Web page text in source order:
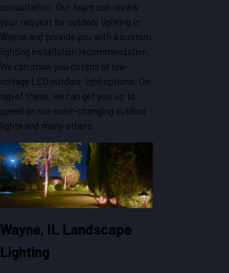
consultation. Our team can review
your request for outdoor lighting in
Wayne and provide you with a custom
lighting installation recommendation.
We can show you dozens of low-
voltage LED outdoor light options. On
top of these, we can get you up to
speed on our color-changing outdoor
lights and many others.
Wayne, IL Landscape
Lighting